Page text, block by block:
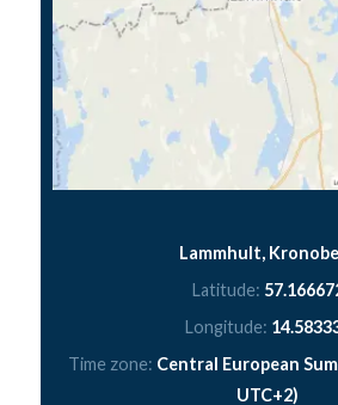
Lammhult,
Latitude:
Longitude:
Time zone: Central European
UTC+2)